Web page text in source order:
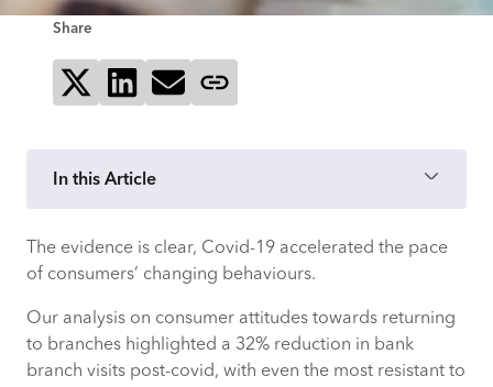
Share
Share on XShare on LinkedIn
Send via email
In this Article
Retaining your savvy savers
Buoyant lending with a shift to the suburbs
Insurers need to rethink incentives
The evidence is clear, Covid-19 accelerated the pace
of consumers’ changing behaviours.
Our analysis on consumer attitudes towards returning
to branches highlighted a 32% reduction in bank
branch visits post-covid, with even the most resistant to